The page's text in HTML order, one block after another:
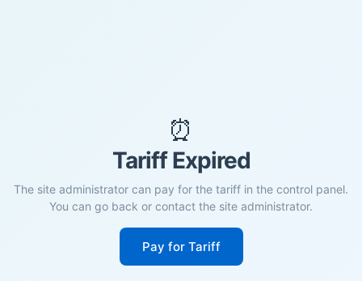
⏰
Tariff Expired
The site administrator can pay for the tariff in the control panel.
You can go back or contact the site administrator.
Pay for Tariff